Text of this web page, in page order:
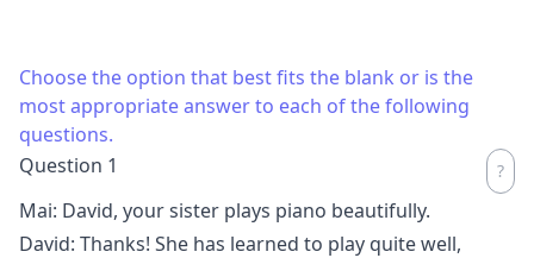
Choose the option that best fits the blank or is the
most appropriate answer to each of the following
questions.
Question 1
Mai: David, your sister plays piano beautifully.
David: Thanks! She has learned to play quite well,